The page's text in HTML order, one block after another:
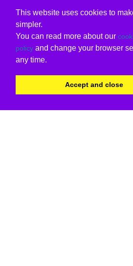
This website uses cookies to
simpler.
You can read more about our
policy and change your browser
any time.
Accept and close